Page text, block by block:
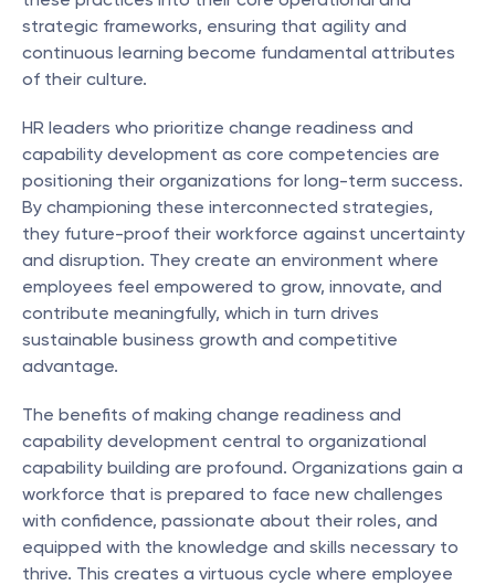
strategic frameworks, ensuring that agility and
continuous learning become fundamental attributes
of their culture.
HR leaders who prioritize change readiness and
capability development as core competencies are
positioning their organizations for long-term success.
By championing these interconnected strategies,
they future-proof their workforce against uncertainty
and disruption. They create an environment where
employees feel empowered to grow, innovate, and
contribute meaningfully, which in turn drives
sustainable business growth and competitive
advantage.
The benefits of making change readiness and
capability development central to organizational
capability building are profound. Organizations gain a
workforce that is prepared to face new challenges
with confidence, passionate about their roles, and
equipped with the knowledge and skills necessary to
thrive. This creates a virtuous cycle where employee